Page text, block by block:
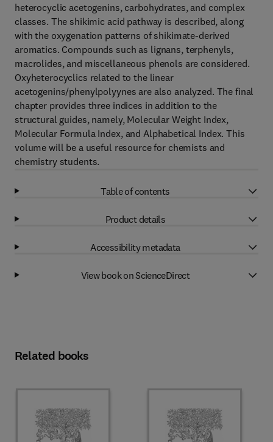
heterocyclic acetogenins, carbohydrates, and complex
classes. The shikimic acid pathway is described, along
with the oxygenation patterns of shikimate-derived
aromatics. Compounds such as lignans, terphenyls,
macrolides, and miscellaneous phenols are considered.
Oxyheterocyclics related to the linear
acetogenins/phenylpolyynes are also analyzed. The final
chapter provides three indices in addition to the
structural guides, namely, Molecular Weight Index,
Molecular Formula Index, and Alphabetical Index. This
volume will be a useful resource for chemists and
chemistry students.
Table of contents
Product details
Accessibility metadata
View book on ScienceDirect
Related books